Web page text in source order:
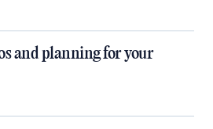
and planning for your